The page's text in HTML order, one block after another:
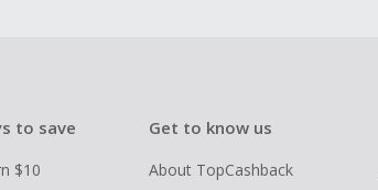
to save
$10
Get to know us
About TopCashback